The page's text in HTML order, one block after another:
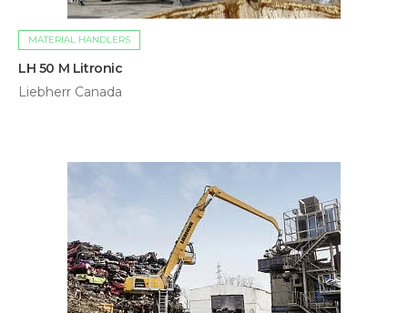
MATERIAL HANDLERS
LH 50 M Litronic
Liebherr Canada